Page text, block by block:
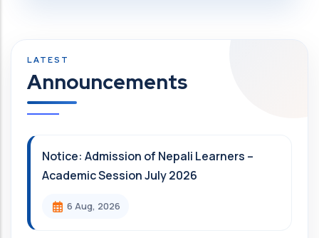
Announcements
Notice: Admission of Nepali Learners –
Academic Session July 2026
6 Aug, 2026